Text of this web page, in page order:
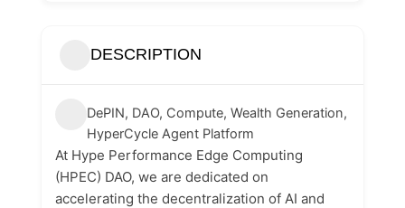
DESCRIPTION
DePIN, DAO, Compute, Wealth Generation,
HyperCycle Agent Platform
At Hype Performance Edge Computing
(HPEC) DAO, we are dedicated on
accelerating the decentralization of AI and